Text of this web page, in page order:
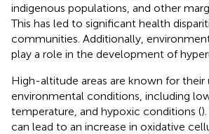
indigenous populations, and other
This has led to significant health
communities. Additionally,
play a role in the development of
High-altitude areas are known for their
environmental conditions, including
temperature, and hypoxic conditions (
can lead to an increase in oxidative